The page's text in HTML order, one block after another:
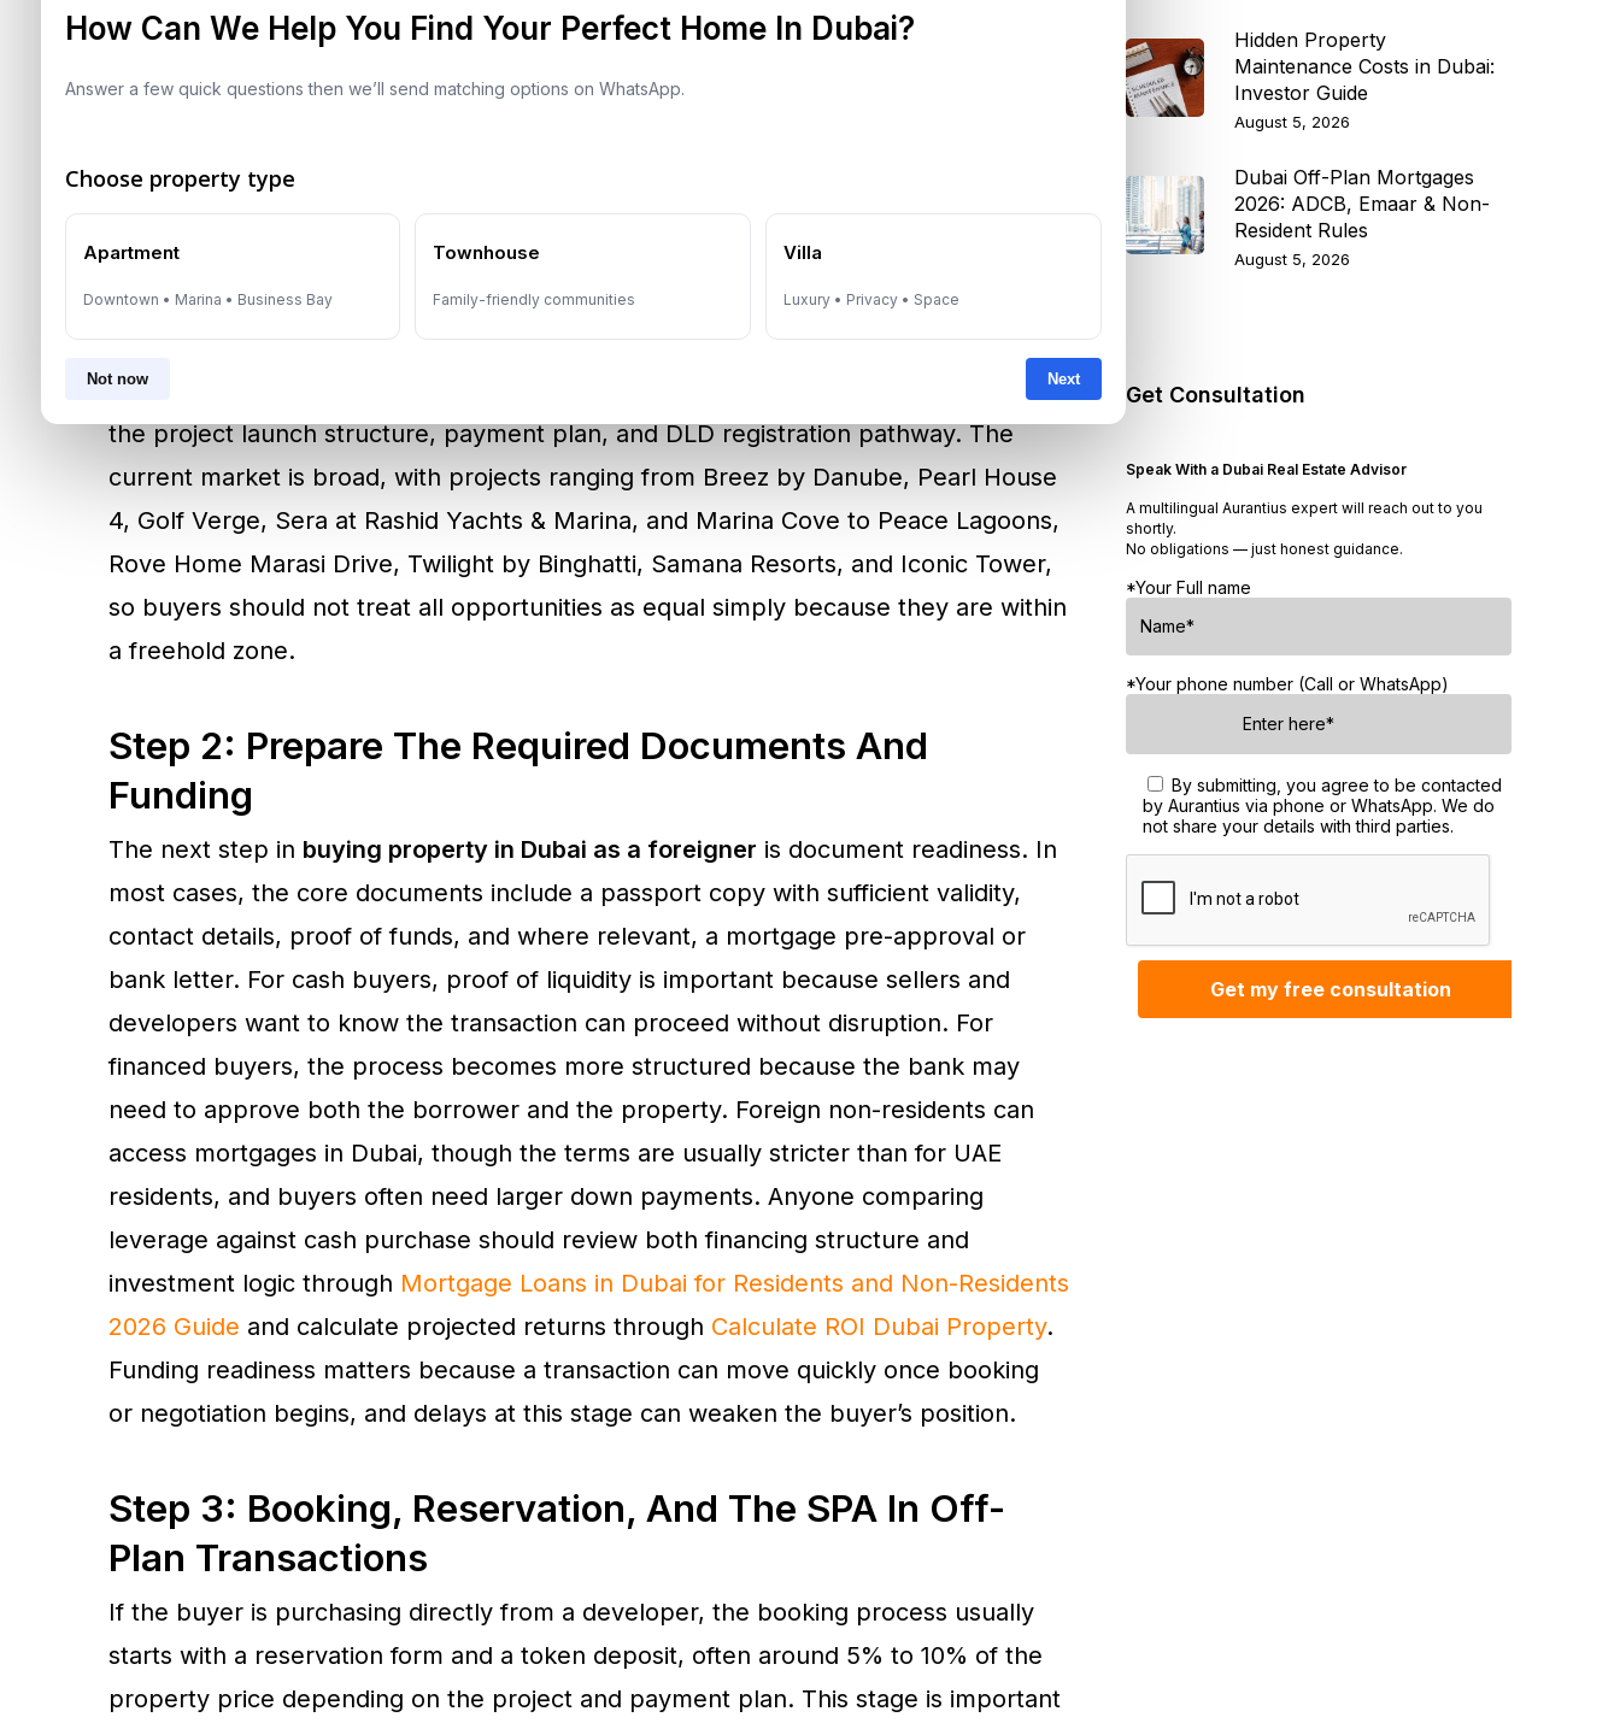
How Can We Help You Find Your Perfect Home In Dubai?
Answer a few quick questions then we’ll send matching options on WhatsApp.
Choose property type
Apartment
Downtown • Marina • Business Bay
Townhouse
Family-friendly communities
Villa
Luxury • Privacy • Space
Not now Next
The first stage inbuying property in Dubai as a foreigneris choosing a property in
a government-approved ownership zone. Foreign buyers can legally buy only in
decision. Premium buyers often evaluate
while yield-focused investors frequently considerJumeirah Village Circlefor lower
entry prices and strong rental demand. At this stage, the buyer should verify the
property details, title position, developer status, and project legitimacy. For ready
properties, this means checking title deed status and confirming that the seller has
authority to sell. For off-plan units, it means reviewing the developer’s registration,
the project launch structure, payment plan, and DLD registration pathway. The
current market is broad, with projects ranging from Breez by Danube, Pearl House
4, Golf Verge, Sera at Rashid Yachts & Marina, and Marina Cove to Peace Lagoons,
Rove Home Marasi Drive, Twilight by Binghatti, Samana Resorts, and Iconic Tower,
so buyers should not treat all opportunities as equal simply because they are within
a freehold zone.
Step 2: Prepare The Required Documents And
Funding
The next step in buying property in Dubai as a foreigner is document readiness. In
most cases, the core documents include a passport copy with sufficient validity,
contact details, proof of funds, and where relevant, a mortgage pre-approval or
bank letter. For cash buyers, proof of liquidity is important because sellers and
developers want to know the transaction can proceed without disruption. For
financed buyers, the process becomes more structured because the bank may
need to approve both the borrower and the property. Foreign non-residents can
access mortgages in Dubai, though the terms are usually stricter than for UAE
residents, and buyers often need larger down payments. Anyone comparing
leverage against cash purchase should review both financing structure and
investment logic through Mortgage Loans in Dubai for Residents and Non-Residents
2026 Guide and calculate projected returns through Calculate ROI Dubai Property.
Funding readiness matters because a transaction can move quickly once booking
or negotiation begins, and delays at this stage can weaken the buyer’s position.
Step 3: Booking, Reservation, And The SPA In Off-
Plan Transactions
If the buyer is purchasing directly from a developer, the booking process usually
starts with a reservation form and a token deposit, often around 5% to 10% of the
property price depending on the project and payment plan. This stage is important
Hidden Property
Maintenance Costs in Dubai:
Investor Guide
August 5, 2026
Dubai Off-Plan Mortgages
2026: ADCB, Emaar & Non-
Resident Rules
August 5, 2026
Get Consultation
Speak With a Dubai Real Estate Advisor
A multilingual Aurantius expert will reach out to you
shortly.
No obligations — just honest guidance.
*Your Full name
*Your phone number (Call or WhatsApp)
By submitting, you agree to be contacted
by Aurantius via phone or WhatsApp. We do
not share your details with third parties.